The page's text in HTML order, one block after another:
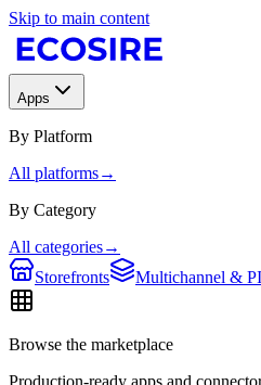
Skip to main content
Apps
By Platform
All platforms→
By Category
All categories→
Storefronts
Multichannel &
Browse the marketplace
Production-ready apps and